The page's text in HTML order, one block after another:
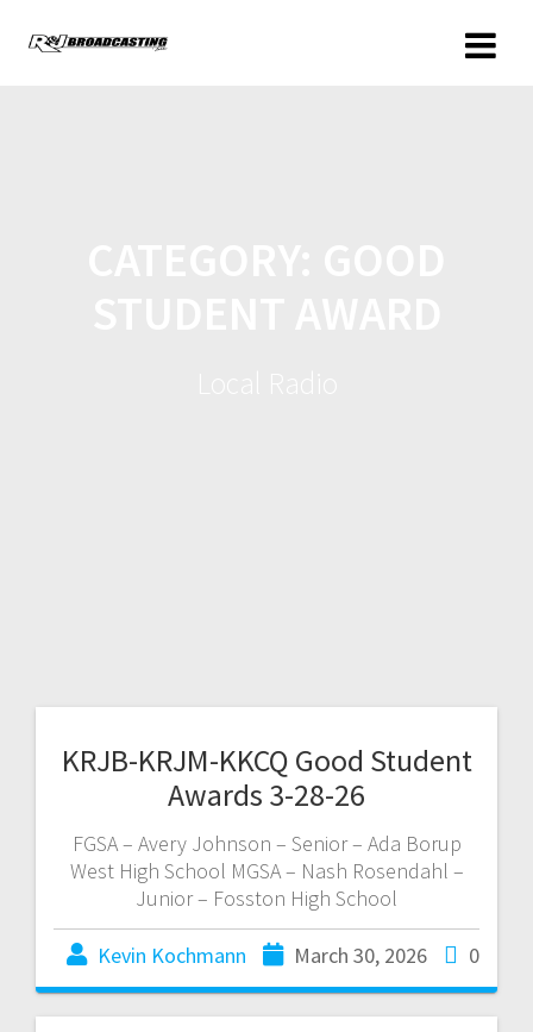
KRJB-KRJM-KKCQ Good Student
Awards 3-28-26
FGSA – Avery Johnson – Senior – Ada Borup
West High School MGSA – Nash Rosendahl –
Junior – Fosston High School
Kevin Kochmann March 30, 2026 0